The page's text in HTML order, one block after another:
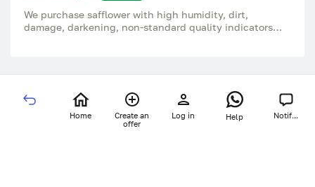
We purchase safflower with high humidity, dirt,
damage, darkening, non-standard quality indicators
Home
Create an
offer
Log in Help Notif...